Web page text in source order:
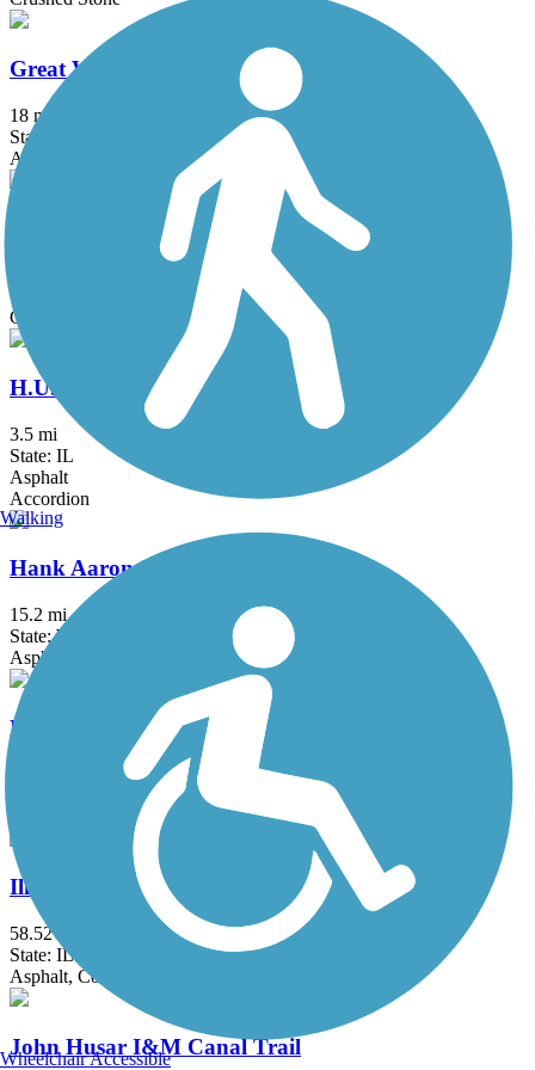
Great Western Trail (DeKalb, Kane)
18 mi
State: IL
Asphalt, Crushed Stone
Great Western Trail (DuPage)
State: IL
Crushed Stone
H.U.M. Trail
3.5 mi
State: IL
Asphalt
Accordion
Hank Aaron State Trail
15.2 mi
State: WI
Asphalt, Crushed Stone
Hebron Trail
Crushed Stone, Gravel
Illinois Prairie Path
58.52 mi
State: IL
Asphalt, Concrete, Crushed Stone
John Husar I&M Canal Trail
Walking
Wheelchair Accessible